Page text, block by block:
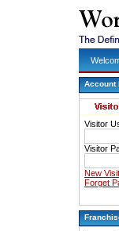
Account
Visitor
Visitor
New
Forget